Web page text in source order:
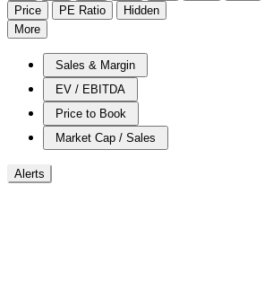
Price
PE Ratio
Hidden
More
Sales & Margin
EV / EBITDA
Price to Book
Market Cap / Sales
Alerts